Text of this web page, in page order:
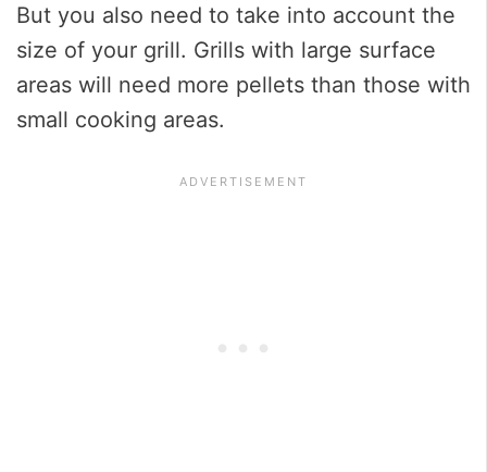
But you also need to take into account the
size of your grill. Grills with large surface
areas will need more pellets than those with
small cooking areas.